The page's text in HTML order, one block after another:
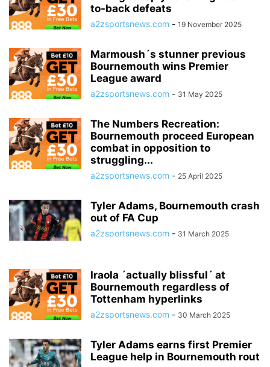
to-back defeats
a2zsportsnews.com - 19 November 2025
Marmoush´s stunner previous
Bournemouth wins Premier
League award
a2zsportsnews.com - 31 May 2025
The Numbers Recreation:
Bournemouth proceed European
combat in opposition to
struggling...
a2zsportsnews.com - 25 April 2025
Tyler Adams, Bournemouth crash
out of FA Cup
a2zsportsnews.com - 31 March 2025
Iraola ´actually blissful´ at
Bournemouth regardless of
Tottenham hyperlinks
a2zsportsnews.com - 30 March 2025
Tyler Adams earns first Premier
League help in Bournemouth rout